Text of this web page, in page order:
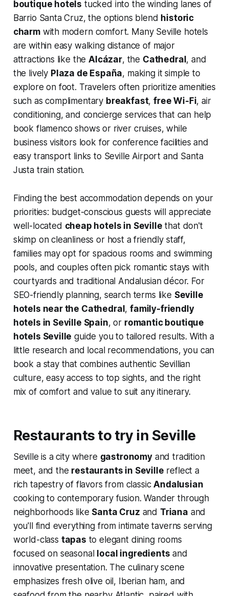
boutique hotels tucked into the winding lanes of
Barrio Santa Cruz, the options blend historic
charmwith modern comfort. Many Seville hotels
are within easy walking distance of major
attractions like theAlcázar, the Cathedral , and
the lively Plaza de España, making it simple to
explore on foot. Travelers often prioritize amenities
such as complimentary breakfast,free Wi‑Fi, air
conditioning, and concierge services that can help
book flamenco shows or river cruises, while
business visitors look for conference facilities and
easy transport links to Seville Airport and Santa
Justa train station.
Finding the best accommodation depends on your
priorities: budget-conscious guests will appreciate
well-located cheap hotels in Seville that don't
skimp on cleanliness or host a friendly staff,
families may opt for spacious rooms and swimming
pools, and couples often pick romantic stays with
courtyards and traditional Andalusian décor. For
SEO-friendly planning, search terms like Seville
hotels near the Cathedral ,family-friendly
hotels in Seville Spain, or romantic boutique
hotels Seville guide you to tailored results. With a
little research and local recommendations, you can
book a stay that combines authentic Sevillian
culture, easy access to top sights, and the right
mix of comfort and value to suit any itinerary.
Restaurants to try in Seville
Seville is a city where gastronomyand tradition
meet, and the restaurants in Seville reflect a
rich tapestry of flavors from classicAndalusian
cooking to contemporary fusion. Wander through
neighborhoods like Santa Cruz and Triana and
you'll find everything from intimate taverns serving
world-class tapas to elegant dining rooms
focused on seasonal
local ingredients and
innovative presentation. The culinary scene
emphasizes fresh olive oil, Iberian ham, and